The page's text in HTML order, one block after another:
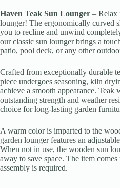
Haven Teak Sun Lounger – Relax
lounger! The ergonomically curved
you to recline and unwind
our classic sun lounger brings a
patio, pool deck, or any other
Crafted from exceptionally durable
piece undergoes seasoning, kiln
achieve a smooth appearance.
outstanding strength and weather
choice for long-lasting garden
A warm color is imparted to the
garden lounger features an
When not in use, the wooden sun
away to save space. The item
assembly is required.